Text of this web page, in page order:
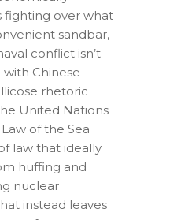
fighting over what
sandbar,
conflict isn’t
Chinese
rhetoric
United Nations
of the Sea
law that ideally
huffing and
nuclear
instead leaves